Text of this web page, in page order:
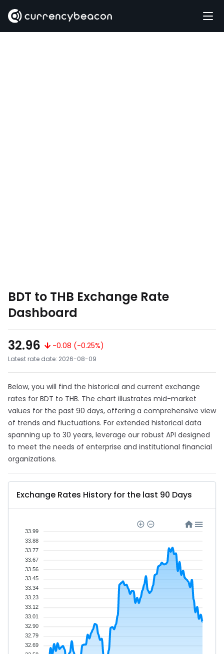
BDT to THB Exchange Rate
Dashboard
32.96
-0.08 (-0.25%)
Latest rate date: 2026-08-09
Below, you will find the historical and current exchange
rates for BDT to THB. The chart illustrates mid-market
values for the past 90 days, offering a comprehensive view
of trends and fluctuations. For extended historical data
spanning up to 30 years, leverage our robust API designed
to meet the needs of enterprise and institutional financial
organizations.
Exchange Rates History for the last 90 Days
33.99
33.88
33.77
33.67
33.56
33.45
33.34
33.23
33.12
33.01
32.90
32.79
32.69